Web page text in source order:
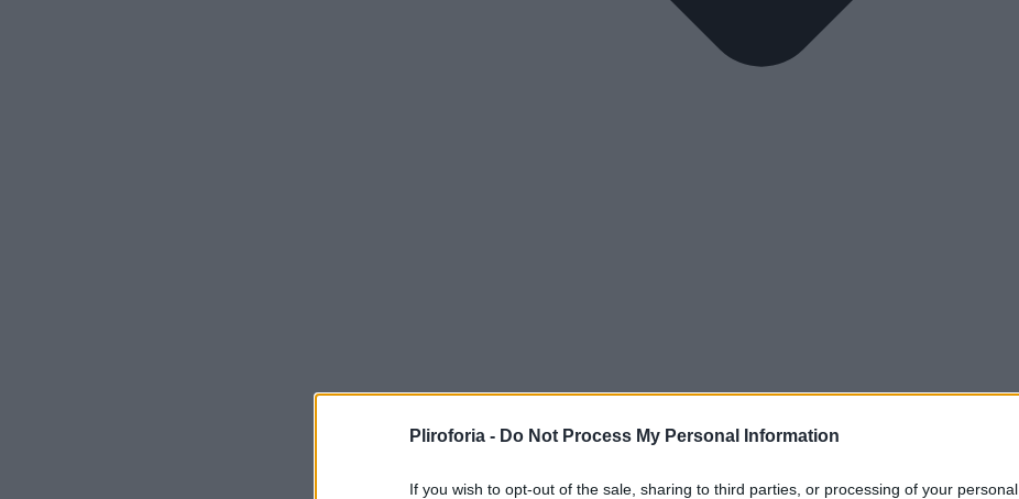
Pliroforia - Do Not Process My Personal Information
If you wish to opt-out of the sale, sharing to third parties, or processing of your